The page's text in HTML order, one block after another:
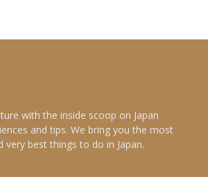
with the inside scoop on Japan
and tips. We bring you the most
very best things to do in Japan.